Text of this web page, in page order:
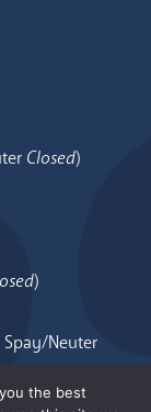
Closed)
)
Spay/Neuter
the best